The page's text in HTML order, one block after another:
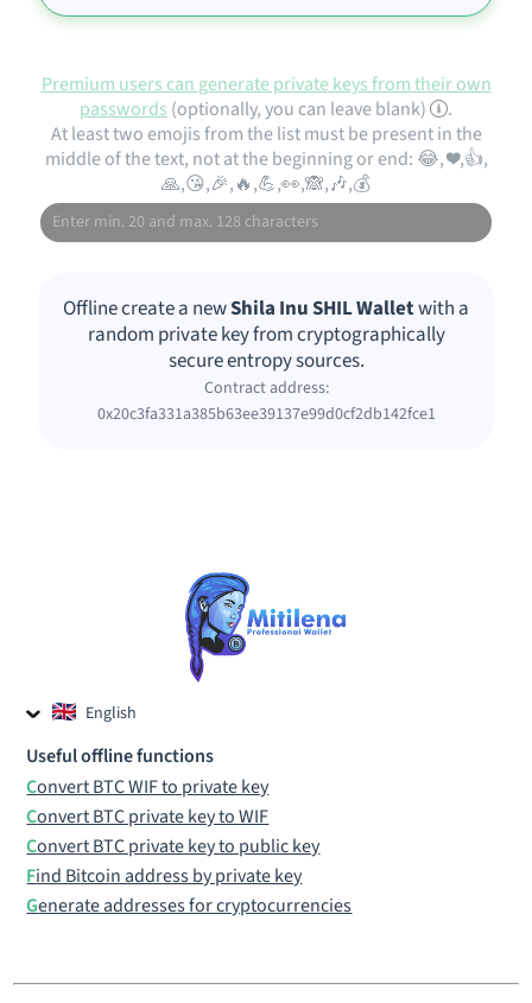
English
Czech
Useful offline functions
Convert BTC WIF to private key
Convert BTC private key to WIF
Convert BTC private key to public key
Find Bitcoin address by private key
Generate addresses for cryptocurrencies
Premium users can generate private keys from their own
passwords (optionally, you can leave blank)
.
At least two emojis from the list must be present in the
middle of the text, not at the beginning or end: 😂, ❤️,👍,
🙏,😘,🎉,🔥,💪,👀,🙈,🎶,💰
Offline create a newShila Inu SHIL Walletwith a
random private key from cryptographically
secure entropy sources.
Contract address:
0x20c3fa331a385b63ee39137e99d0cf2db142fce1